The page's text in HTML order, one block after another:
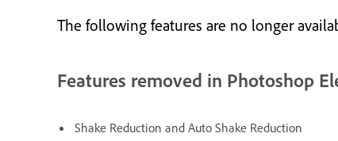
The following features are no longer
Features removed in Photoshop
Shake Reduction and Auto Shake Reduction